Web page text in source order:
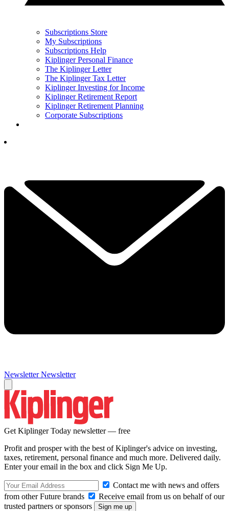
Subscriptions Store
My Subscriptions
Subscriptions Help
Kiplinger Personal Finance
The Kiplinger Letter
The Kiplinger Tax Letter
Kiplinger Investing for Income
Kiplinger Retirement Report
Kiplinger Retirement Planning
Corporate Subscriptions
Newsletter Newsletter
Get Kiplinger Today newsletter — free
Profit and prosper with the best of Kiplinger's advice on investing,
taxes, retirement, personal finance and much more. Delivered daily.
Enter your email in the box and click Sign Me Up.
Contact me with news and offers
from other Future brands
Receive email from us on behalf of our
trusted partners or sponsors